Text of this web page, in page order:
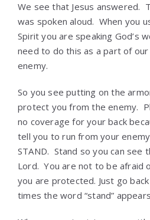
We see that Jesus answered.
was spoken aloud. When you
Spirit you are speaking God’s
need to do this as a part of
enemy.
So you see putting on the
protect you from the enemy.
no coverage for your back
tell you to run from your
STAND. Stand so you can see
Lord. You are not to be afraid
you are protected. Just go
times the word “stand”